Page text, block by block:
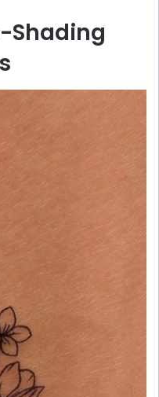
Shading